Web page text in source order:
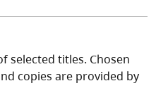
selected titles. Chosen
copies are provided by